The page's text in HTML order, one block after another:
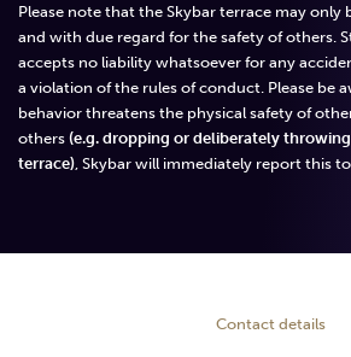
Please note that the Skybar terrace may only
and with due regard for the safety of others.
accepts no liability whatsoever for any
a violation of the rules of conduct. Please be
behavior threatens the physical safety of
others (e.g. dropping or deliberately
terrace) , Skybar will immediately report this
Contact details